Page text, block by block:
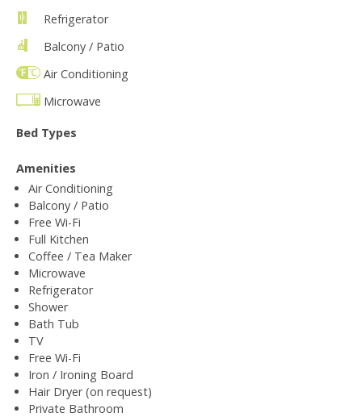
Refrigerator
Balcony / Patio
Air Conditioning
Microwave
Bed Types
Amenities
Air Conditioning
Balcony / Patio
Free Wi-Fi
Full Kitchen
Coffee / Tea Maker
Microwave
Refrigerator
Shower
Bath Tub
TV
Free Wi-Fi
Iron / Ironing Board
Hair Dryer (on request)
Private Bathroom